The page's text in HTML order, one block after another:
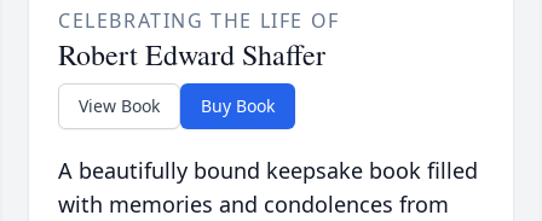
CELEBRATING THE LIFE OF
Robert Edward Shaffer
View Book Buy Book
A beautifully bound keepsake book filled
with memories and condolences from